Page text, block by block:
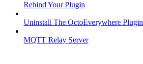
Rebind Your Plugin
Uninstall The OctoEverywhere Plugin
MQTT Relay Server